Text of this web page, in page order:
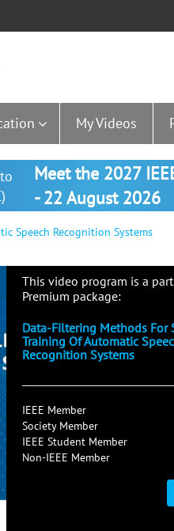
My Videos
Meet the 2027
- 22 August 2026
Speech Recognition Systems
This video program is a
Premium package:
Data-Filtering Methods For
Training Of Automatic
Recognition Systems
IEEE Member
Society Member
IEEE Student Member
Non-IEEE Member